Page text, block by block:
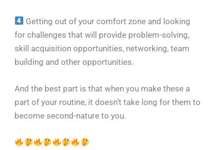
Getting out of your comfort zone and looking
for challenges that will provide problem-solving,
skill acquisition opportunities, networking, team
building and other opportunities.
And the best part is that when you make these a
part of your routine, it doesn’t take long for them to
become second-nature to you.